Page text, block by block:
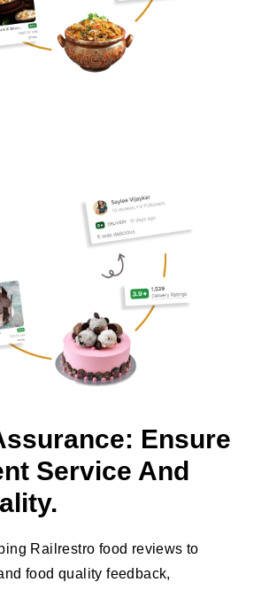
Ensure
Service And
Railrestro food reviews to
food quality feedback,